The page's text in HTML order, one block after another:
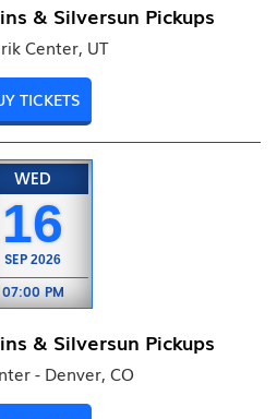
& Silversun Pickups
Center, UT
TICKETS
WED
16
SEP 2026
07:00 PM
& Silversun Pickups
- Denver, CO